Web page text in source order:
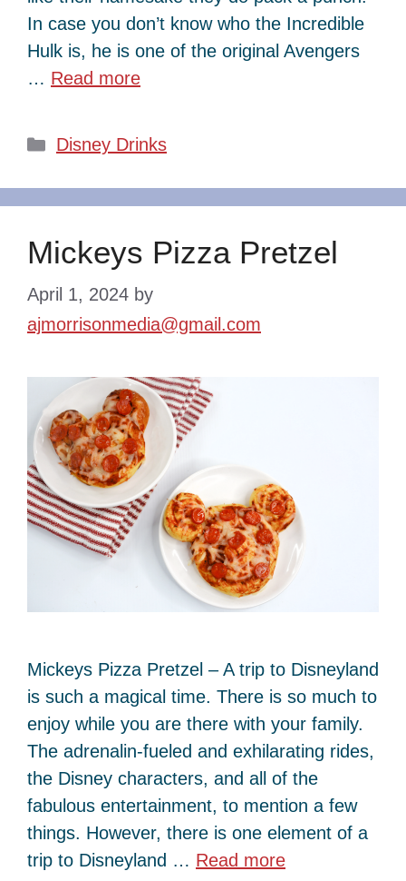
In case you don’t know who the Incredible
Hulk is, he is one of the original Avengers
… Read more
Categories
Disney Drinks
Mickeys Pizza Pretzel
April 1, 2024 by
ajmorrisonmedia@gmail.com
Mickeys Pizza Pretzel – A trip to Disneyland
is such a magical time. There is so much to
enjoy while you are there with your family.
The adrenalin-fueled and exhilarating rides,
the Disney characters, and all of the
fabulous entertainment, to mention a few
things. However, there is one element of a
trip to Disneyland … Read more